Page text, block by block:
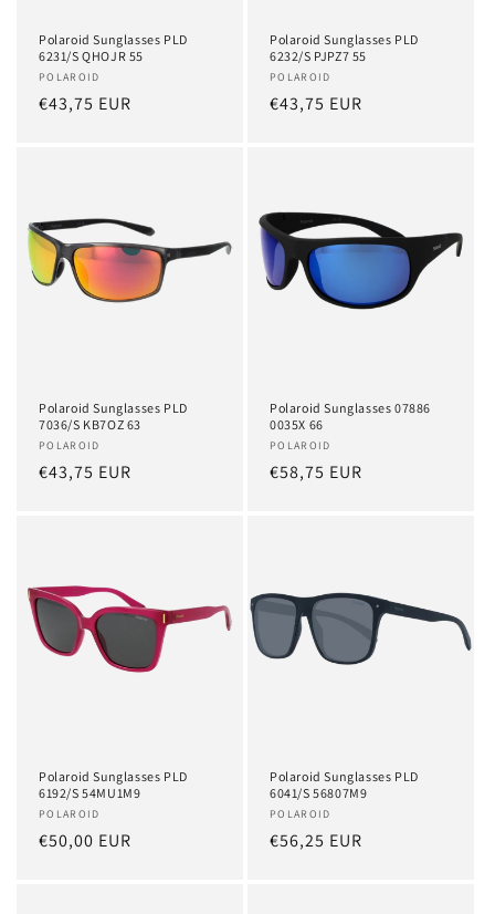
Polaroid Sunglasses PLD
6231/S QHOJR 55
Vendor:
POLAROID
Regular
€43,75 EUR
Polaroid Sunglasses PLD
6232/S PJPZ7 55
Vendor:
POLAROID
Regular
€43,75 EUR
Polaroid Sunglasses PLD
7036/S KB7OZ 63
Vendor:
POLAROID
Regular
€43,75 EUR
Polaroid Sunglasses 07886
0035X 66
Vendor:
POLAROID
Regular
€58,75 EUR
Polaroid Sunglasses PLD
6192/S 54MU1M9
Vendor:
POLAROID
Regular
€50,00 EUR
Polaroid Sunglasses PLD
6041/S 56807M9
Vendor:
POLAROID
Regular
€56,25 EUR